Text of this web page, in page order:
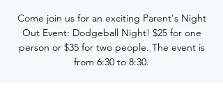
Come join us for an exciting Parent's Night
Out Event: Dodgeball Night! $25 for one
person or $35 for two people. The event is
from 6:30 to 8:30.